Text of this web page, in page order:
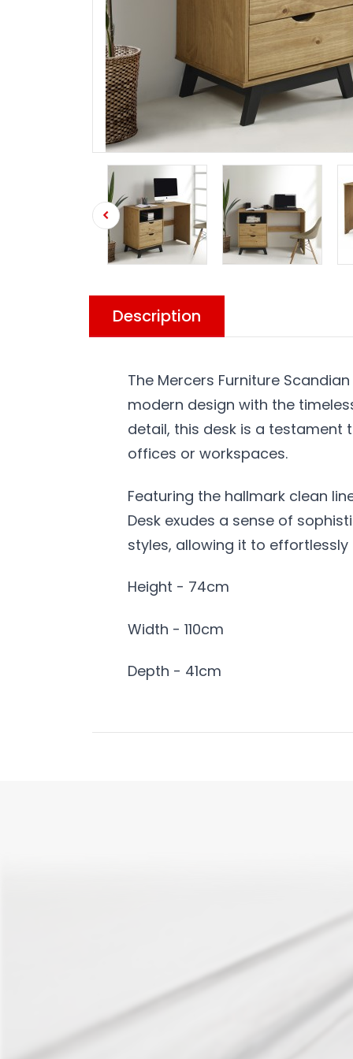
Description
The Mercers Furniture
modern design with the
detail, this desk is a
offices or workspaces.
Featuring the hallmark clean
Desk exudes a sense of
styles, allowing it to
Height - 74cm
Width - 110cm
Depth - 41cm